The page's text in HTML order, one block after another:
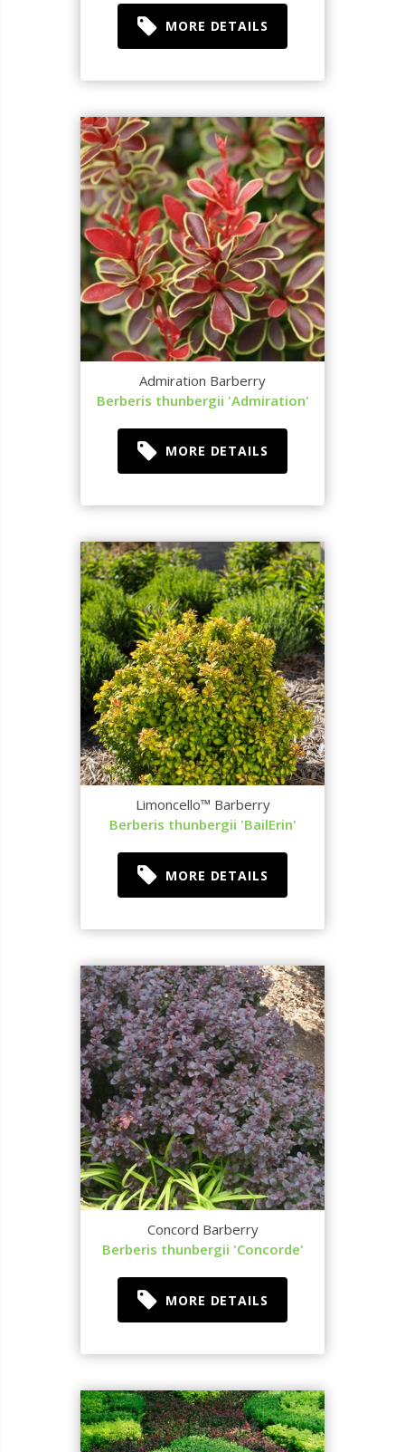
MORE DETAILS
Admiration Barberry
Berberis thunbergii 'Admiration'
MORE DETAILS
Limoncello™ Barberry
Berberis thunbergii 'BailErin'
MORE DETAILS
Concord Barberry
Berberis thunbergii 'Concorde'
MORE DETAILS